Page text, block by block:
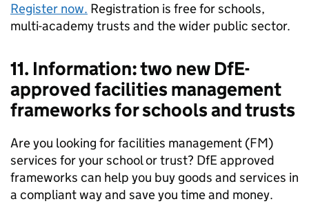
Register now. Registration is free for schools,
multi-academy trusts and the wider public sector.
11. Information: two new DfE-
approved facilities management
frameworks for schools and trusts
Are you looking for facilities management (FM)
services for your school or trust? DfE approved
frameworks can help you buy goods and services in
a compliant way and save you time and money.